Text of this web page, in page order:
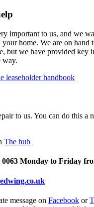
important to us, and we
home. We are on hand
but we have provided key
way.
leaseholder handbook
to us. You can do this a
The hub
0063 Monday to Friday
edwing.co.uk
message on Facebook or